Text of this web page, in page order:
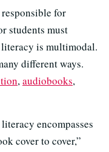
for
students must
is multimodal.
different ways.
,audiobooks,
encompasses
cover to cover,”